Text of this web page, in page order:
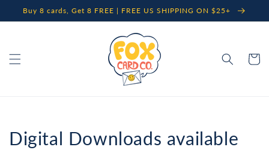
Skip to
content
Buy 8 cards, Get 8 FREE | FREE US SHIPPING ON $25+
Cart
Digital Downloads available